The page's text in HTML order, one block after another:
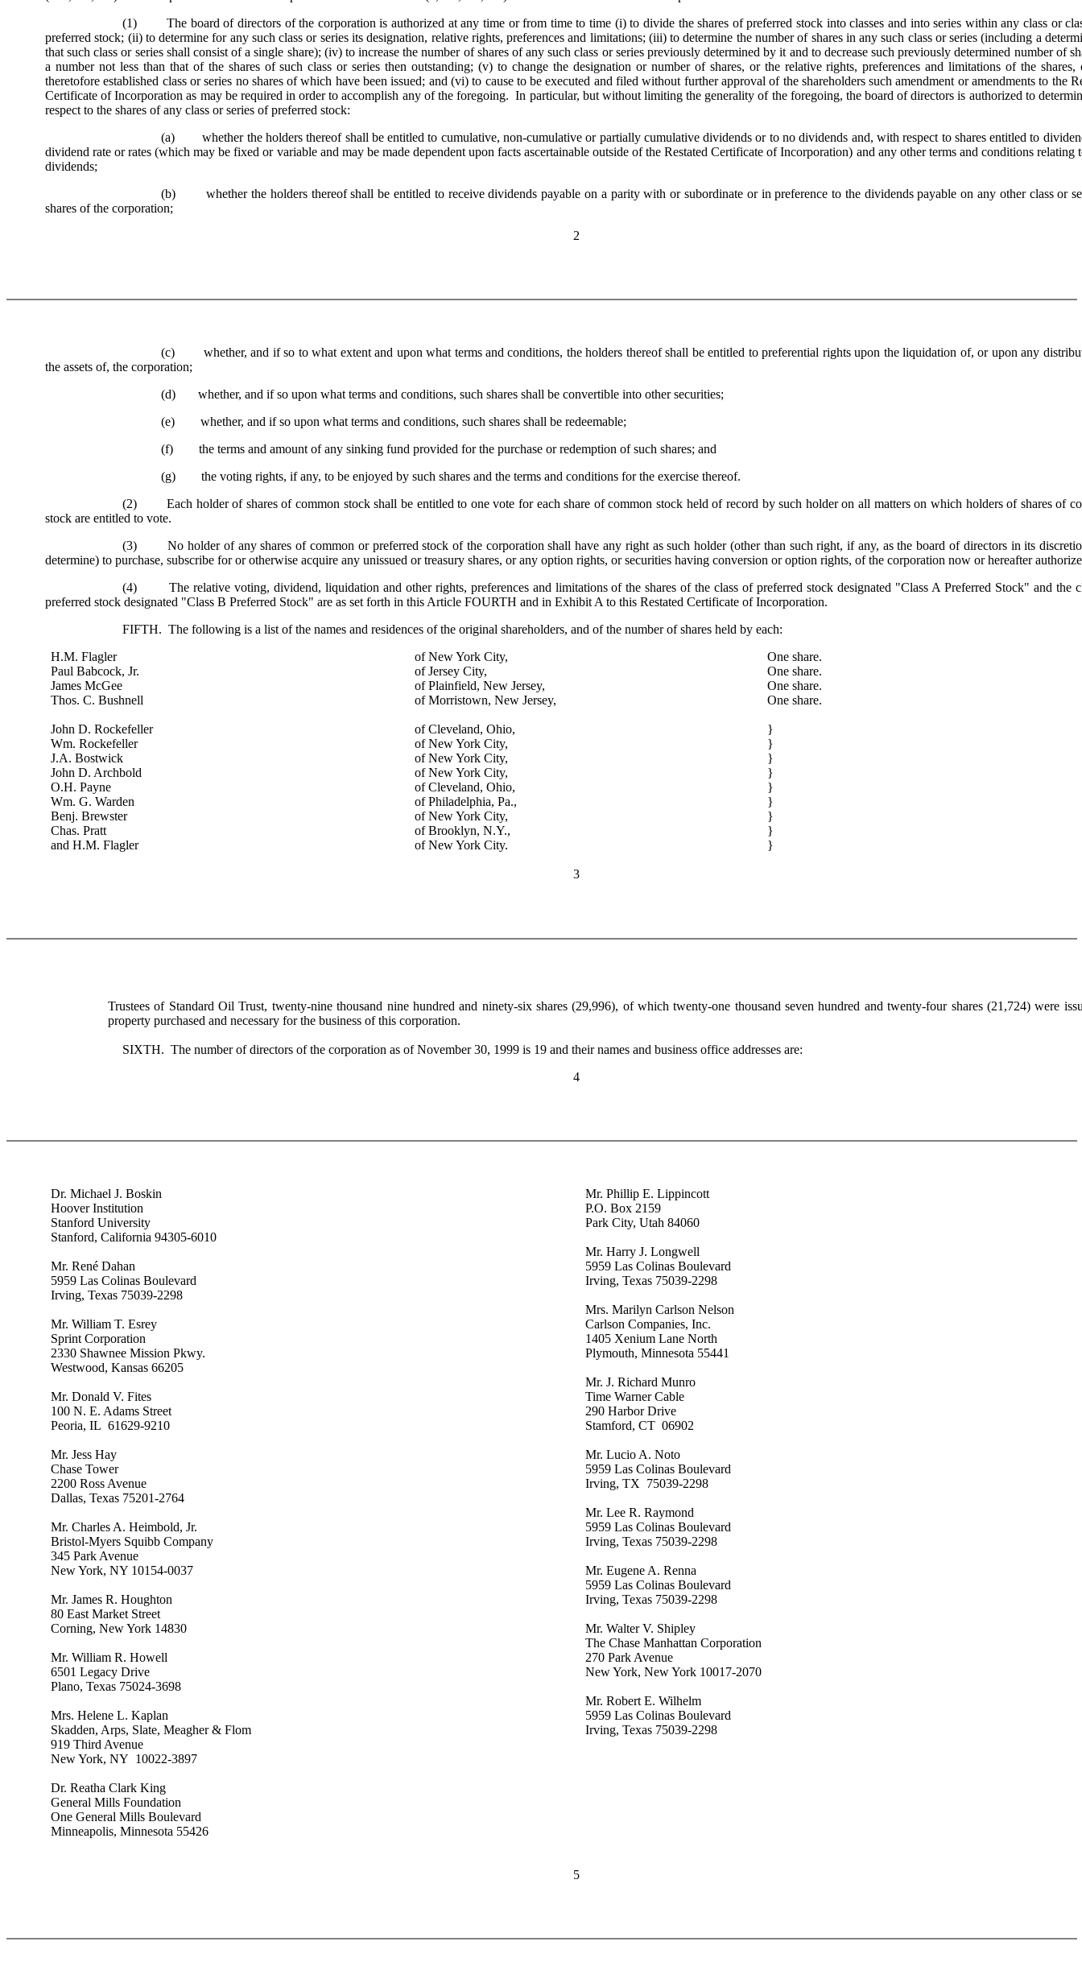
(1) The board of directors of the corporation is authorized at any time or from time to time (i) to divide the shares of preferred stock into classes and into series within any class or
preferred stock; (ii) to determine for any such class or series its designation, relative rights, preferences and limitations; (iii) to determine the number of shares in any such class or series (including a
that such class or series shall consist of a single share); (iv) to increase the number of shares of any such class or series previously determined by it and to decrease such previously determined number of
a number not less than that of the shares of such class or series then outstanding; (v) to change the designation or number of shares, or the relative rights, preferences and limitations of the shares,
theretofore established class or series no shares of which have been issued; and (vi) to cause to be executed and filed without further approval of the shareholders such amendment or amendments to the
Certificate of Incorporation as may be required in order to accomplish any of the foregoing. In particular, but without limiting the generality of the foregoing, the board of directors is authorized to
respect to the shares of any class or series of preferred stock:
(a) whether the holders thereof shall be entitled to cumulative, non-cumulative or partially cumulative dividends or to no dividends and, with respect to shares entitled to
dividend rate or rates (which may be fixed or variable and may be made dependent upon facts ascertainable outside of the Restated Certificate of Incorporation) and any other terms and conditions relating
dividends;
(b) whether the holders thereof shall be entitled to receive dividends payable on a parity with or subordinate or in preference to the dividends payable on any other class or
shares of the corporation;
2
(c) whether, and if so to what extent and upon what terms and conditions, the holders thereof shall be entitled to preferential rights upon the liquidation of, or upon any
the assets of, the corporation;
(d) whether, and if so upon what terms and conditions, such shares shall be convertible into other securities;
(e) whether, and if so upon what terms and conditions, such shares shall be redeemable;
(f) the terms and amount of any sinking fund provided for the purchase or redemption of such shares; and
(g) the voting rights, if any, to be enjoyed by such shares and the terms and conditions for the exercise thereof.
(2) Each holder of shares of common stock shall be entitled to one vote for each share of common stock held of record by such holder on all matters on which holders of shares of
stock are entitled to vote.
(3) No holder of any shares of common or preferred stock of the corporation shall have any right as such holder (other than such right, if any, as the board of directors in its
determine) to purchase, subscribe for or otherwise acquire any unissued or treasury shares, or any option rights, or securities having conversion or option rights, of the corporation now or hereafter
(4) The relative voting, dividend, liquidation and other rights, preferences and limitations of the shares of the class of preferred stock designated "Class A Preferred Stock" and the
preferred stock designated "Class B Preferred Stock" are as set forth in this Article FOURTH and in Exhibit A to this Restated Certificate of Incorporation.
FIFTH. The following is a list of the names and residences of the original shareholders, and of the number of shares held by each:
H.M. Flagler
of New York City,
One share.
Paul Babcock, Jr.
of Jersey City,
One share.
James McGee
of Plainfield, New Jersey,
One share.
Thos. C. Bushnell
of Morristown, New Jersey, One share.
John D. Rockefeller of Cleveland, Ohio,
}
Wm. Rockefeller
of New York City,
}
J.A. Bostwick
of New York City,
}
John D. Archbold
of New York City,
}
O.H. Payne
of Cleveland, Ohio,
}
Wm. G. Warden
of Philadelphia, Pa.,
}
Benj. Brewster
of New York City,
}
Chas. Pratt
of Brooklyn, N.Y.,
}
and H.M. Flagler
of New York City. }
3
Trustees of Standard Oil Trust, twenty-nine thousand nine hundred and ninety-six shares (29,996), of which twenty-one thousand seven hundred and twenty-four shares (21,724) were
property purchased and necessary for the business of this corporation.
SIXTH. The number of directors of the corporation as of November 30, 1999 is 19 and their names and business office addresses are:
4
Dr. Michael J. Boskin
Hoover Institution
Stanford University
Stanford, California 94305-6010
Mr. René Dahan
5959 Las Colinas Boulevard
Irving, Texas 75039-2298
Mr. William T. Esrey
Sprint Corporation
2330 Shawnee Mission Pkwy.
Westwood, Kansas 66205
Mr. Donald V. Fites
100 N. E. Adams Street
Peoria, IL 61629-9210
Mr. Jess Hay
Chase Tower
2200 Ross Avenue
Dallas, Texas 75201-2764
Mr. Charles A. Heimbold, Jr.
Bristol-Myers Squibb Company
345 Park Avenue
New York, NY 10154-0037
Mr. James R. Houghton
80 East Market Street
Corning, New York 14830
Mr. William R. Howell
6501 Legacy Drive
Plano, Texas 75024-3698
Mrs. Helene L. Kaplan
Skadden, Arps, Slate, Meagher & Flom
919 Third Avenue
New York, NY 10022-3897
Dr. Reatha Clark King
General Mills Foundation
One General Mills Boulevard
Minneapolis, Minnesota 55426
Mr. Phillip E. Lippincott
P.O. Box 2159
Park City, Utah 84060
Mr. Harry J. Longwell
5959 Las Colinas Boulevard
Irving, Texas 75039-2298
Mrs. Marilyn Carlson Nelson
Carlson Companies, Inc.
1405 Xenium Lane North
Plymouth, Minnesota 55441
Mr. J. Richard Munro
Time Warner Cable
290 Harbor Drive
Stamford, CT 06902
Mr. Lucio A. Noto
5959 Las Colinas Boulevard
Irving, TX 75039-2298
Mr. Lee R. Raymond
5959 Las Colinas Boulevard
Irving, Texas 75039-2298
Mr. Eugene A. Renna
5959 Las Colinas Boulevard
Irving, Texas 75039-2298
Mr. Walter V. Shipley
The Chase Manhattan Corporation
270 Park Avenue
New York, New York 10017-2070
Mr. Robert E. Wilhelm
5959 Las Colinas Boulevard
Irving, Texas 75039-2298
5